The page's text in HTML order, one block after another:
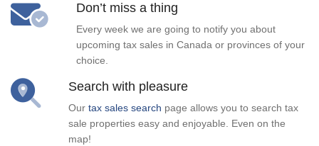
Don’t miss a thing
Every week we are going to notify you about
upcoming tax sales in Canada or provinces of your
choice.
Search with pleasure
Our tax sales search page allows you to search tax
sale properties easy and enjoyable. Even on the
map!